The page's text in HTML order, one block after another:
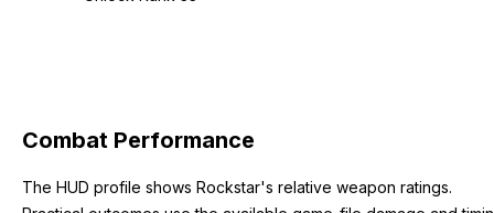
Combat Performance
The HUD profile shows Rockstar's relative weapon ratings.